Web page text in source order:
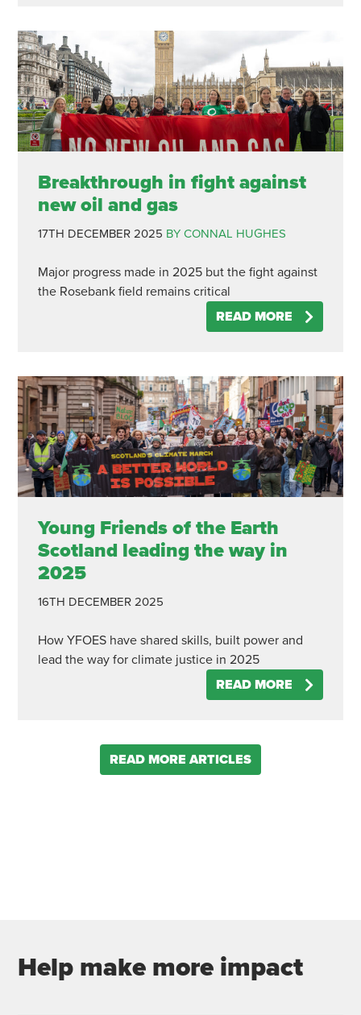
Breakthrough in fight against
new oil and gas
17TH DECEMBER 2025 BY CONNAL HUGHES
Major progress made in 2025 but the fight against
the Rosebank field remains critical
READ MORE
Young Friends of the Earth
Scotland leading the way in
2025
16TH DECEMBER 2025
How YFOES have shared skills, built power and
lead the way for climate justice in 2025
READ MORE
READ MORE ARTICLES
Help make more impact